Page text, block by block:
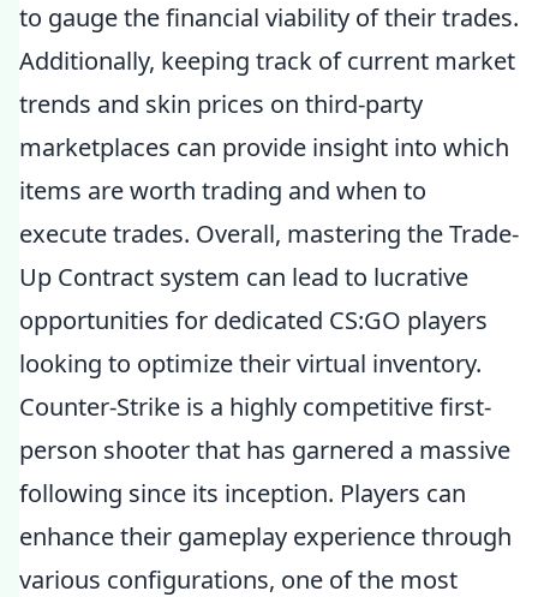
to gauge the financial viability of their trades.
Additionally, keeping track of current market
trends and skin prices on third-party
marketplaces can provide insight into which
items are worth trading and when to
execute trades. Overall, mastering the Trade-
Up Contract system can lead to lucrative
opportunities for dedicated CS:GO players
looking to optimize their virtual inventory.
Counter-Strike is a highly competitive first-
person shooter that has garnered a massive
following since its inception. Players can
enhance their gameplay experience through
various configurations, one of the most